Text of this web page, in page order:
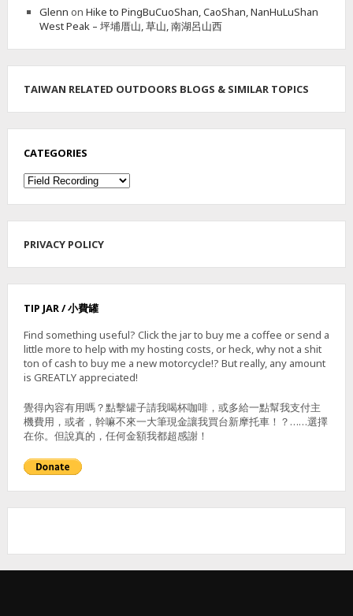
Glenn on Hike to PingBuCuoShan, CaoShan, NanHuLuShan
West Peak – 坪埔厝山, 草山, 南湖呂山西
TAIWAN RELATED OUTDOORS BLOGS & SIMILAR TOPICS
CATEGORIES
Categories
PRIVACY POLICY
TIP JAR / 小費罐
Find something useful? Click the jar to buy me a coffee or send a
little more to help with my hosting costs, or heck, why not a shit
ton of cash to buy me a new motorcycle!? But really, any amount
is GREATLY appreciated!
覺得內容有用嗎？點擊罐子請我喝杯咖啡，或多給一點幫我支付主
機費用，或者，幹嘛不來一大筆現金讓我買台新摩托車！？……選擇
在你。但說真的，任何金額我都超感謝！